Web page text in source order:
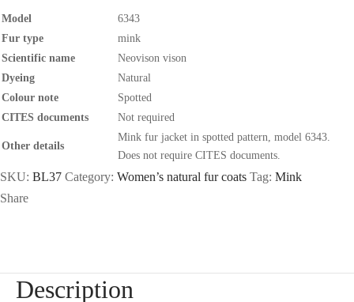
Model
6343
Fur type
mink
Scientific name
Neovison vison
Dyeing
Natural
Colour note
Spotted
CITES documents
Not required
Other details
Mink fur jacket in spotted pattern, model 6343.
Does not require CITES documents.
SKU: BL37 Category: Women’s natural fur coats Tag: Mink
Share
Description